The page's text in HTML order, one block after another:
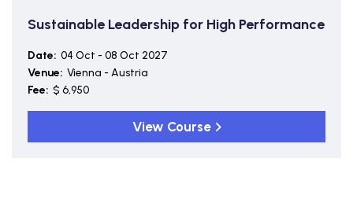
Sustainable Leadership for High Performance
Date: 04 Oct - 08 Oct 2027
Venue: Vienna - Austria
Fee: $ 6,950
View Course